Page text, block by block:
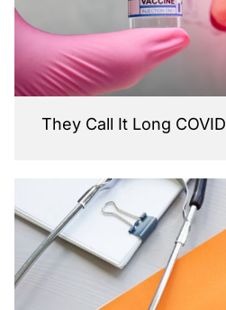
They Call It Long COVID